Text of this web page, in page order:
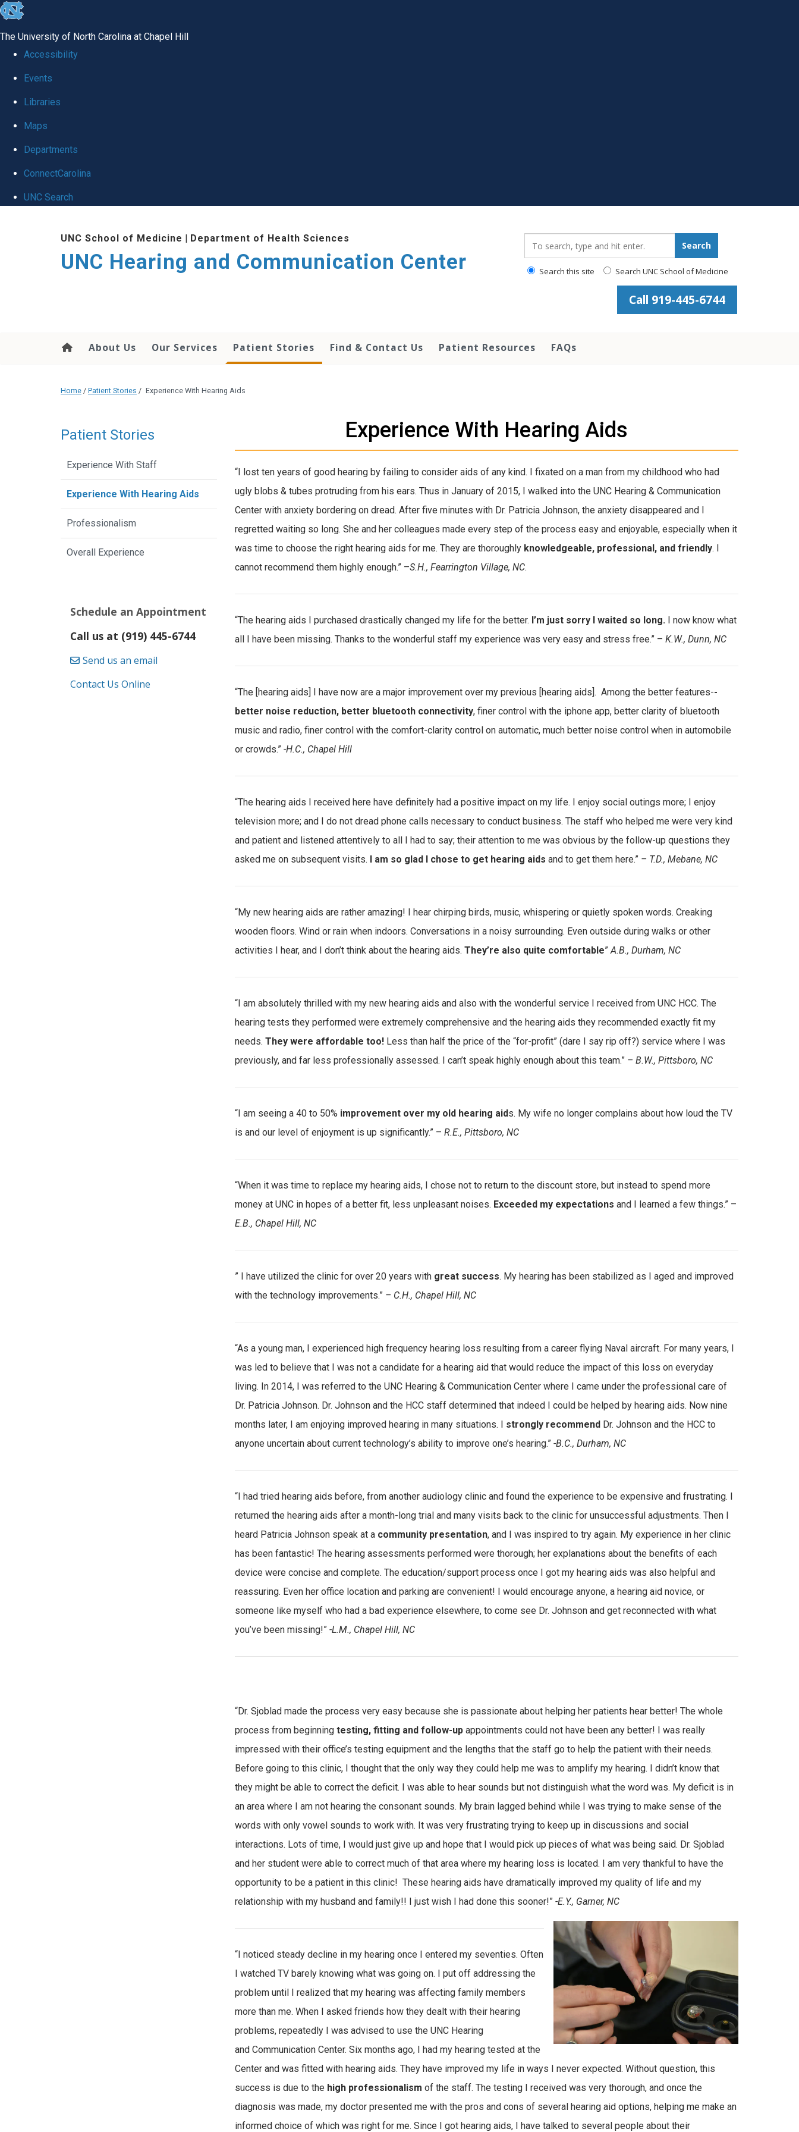
skip
global
The University of North Carolina at Chapel Hill
Accessibility
Events
Libraries
Maps
Departments
ConnectCarolina
UNC Search
UNC School of Medicine | Department of Health Sciences
UNC Hearing and Communication Center
Search
Search this site Search UNC School of Medicine
Call 919-445-6744
About Us Our Services Patient Stories Find & Contact Us Patient Resources FAQs
Home / Patient Stories / Experience With Hearing Aids
Experience With Hearing Aids
“I lost ten years of good hearing by failing to consider aids of any kind. I fixated on a man from my childhood who had
ugly blobs & tubes protruding from his ears. Thus in January of 2015, I walked into the UNC Hearing & Communication
Center with anxiety bordering on dread. After five minutes with Dr. Patricia Johnson, the anxiety disappeared and I
regretted waiting so long. She and her colleagues made every step of the process easy and enjoyable, especially when it
was time to choose the right hearing aids for me. They are thoroughly knowledgeable, professional, and friendly. I
cannot recommend them highly enough.” –S.H., Fearrington Village, NC.
“The hearing aids I purchased drastically changed my life for the better. I’m just sorry I waited so long.I now know what
all I have been missing. Thanks to the wonderful staff my experience was very easy and stress free.” – K.W., Dunn, NC
“The [hearing aids] I have now are a major improvement over my previous [hearing aids]. Among the better features--
better noise reduction, better bluetooth connectivity, finer control with the iphone app, better clarity of bluetooth
music and radio, finer control with the comfort-clarity control on automatic, much better noise control when in automobile
or crowds.”-H.C., Chapel Hill
“The hearing aids I received here have definitely had a positive impact on my life. I enjoy social outings more; I enjoy
television more; and I do not dread phone calls necessary to conduct business. The staff who helped me were very kind
and patient and listened attentively to all I had to say; their attention to me was obvious by the follow-up questions they
asked me on subsequent visits. I am so glad I chose to get hearing aids and to get them here.” – T.D., Mebane, NC
“My new hearing aids are rather amazing! I hear chirping birds, music, whispering or quietly spoken words. Creaking
wooden floors. Wind or rain when indoors. Conversations in a noisy surrounding. Even outside during walks or other
activities I hear, and I don’t think about the hearing aids. They’re also quite comfortable”A.B., Durham, NC
“I am absolutely thrilled with my new hearing aids and also with the wonderful service I received from UNC HCC. The
hearing tests they performed were extremely comprehensive and the hearing aids they recommended exactly fit my
needs. They were affordable too!Less than half the price of the “for-profit” (dare I say rip off?) service where I was
previously, and far less professionally assessed. I can’t speak highly enough about this team.”– B.W., Pittsboro, NC
“I am seeing a 40 to 50% improvement over my old hearing aids. My wife no longer complains about how loud the TV
is and our level of enjoyment is up significantly.” – R.E., Pittsboro, NC
“When it was time to replace my hearing aids, I chose not to return to the discount store, but instead to spend more
money at UNC in hopes of a better fit, less unpleasant noises. Exceeded my expectations and I learned a few things.” –
E.B., Chapel Hill, NC
” I have utilized the clinic for over 20 years with great success. My hearing has been stabilized as I aged and improved
with the technology improvements.” – C.H., Chapel Hill, NC
“As a young man, I experienced high frequency hearing loss resulting from a career flying Naval aircraft. For many years, I
was led to believe that I was not a candidate for a hearing aid that would reduce the impact of this loss on everyday
living. In 2014, I was referred to the UNC Hearing & Communication Center where I came under the professional care of
Dr. Patricia Johnson. Dr. Johnson and the HCC staff determined that indeed I could be helped by hearing aids. Now nine
months later, I am enjoying improved hearing in many situations. I strongly recommend Dr. Johnson and the HCC to
anyone uncertain about current technology’s ability to improve one’s hearing.” -B.C., Durham, NC
“I had tried hearing aids before, from another audiology clinic and found the experience to be expensive and frustrating. I
returned the hearing aids after a month-long trial and many visits back to the clinic for unsuccessful adjustments. Then I
heard Patricia Johnson speak at a community presentation, and I was inspired to try again. My experience in her clinic
has been fantastic! The hearing assessments performed were thorough; her explanations about the benefits of each
device were concise and complete. The education/support process once I got my hearing aids was also helpful and
reassuring. Even her office location and parking are convenient! I would encourage anyone, a hearing aid novice, or
someone like myself who had a bad experience elsewhere, to come see Dr. Johnson and get reconnected with what
you’ve been missing!” -L.M., Chapel Hill, NC
“Dr. Sjoblad made the process very easy because she is passionate about helping her patients hear better! The whole
process from beginning testing, fitting and follow-upappointments could not have been any better! I was really
impressed with their office’s testing equipment and the lengths that the staff go to help the patient with their needs.
Before going to this clinic, I thought that the only way they could help me was to amplify my hearing. I didn’t know that
they might be able to correct the deficit. I was able to hear sounds but not distinguish what the word was. My deficit is in
an area where I am not hearing the consonant sounds. My brain lagged behind while I was trying to make sense of the
words with only vowel sounds to work with. It was very frustrating trying to keep up in discussions and social
interactions. Lots of time, I would just give up and hope that I would pick up pieces of what was being said. Dr. Sjoblad
and her student were able to correct much of that area where my hearing loss is located. I am very thankful to have the
opportunity to be a patient in this clinic! These hearing aids have dramatically improved my quality of life and my
relationship with my husband and family!! I just wish I had done this sooner!” -E.Y., Garner, NC
“I noticed steady decline in my hearing once I entered my seventies. Often
I watched TV barely knowing what was going on. I put off addressing the
problem until I realized that my hearing was affecting family members
more than me. When I asked friends how they dealt with their hearing
problems, repeatedly I was advised to use the UNC Hearing
and Communication Center. Six months ago, I had my hearing tested at the
Center and was fitted with hearing aids. They have improved my life in ways I never expected. Without question, this
success is due to the high professionalism of the staff. The testing I received was very thorough, and once the
diagnosis was made, my doctor presented me with the pros and cons of several hearing aid options, helping me make an
informed choice of which was right for me. Since I got hearing aids, I have talked to several people about their
Patient Stories
Experience With Staff
Experience With Hearing Aids
Professionalism
Overall Experience
Schedule an Appointment
Call us at (919) 445-6744
Send us an email
Contact Us Online